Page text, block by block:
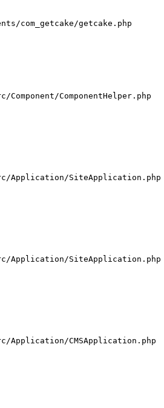
com_getcake/getcake.php
Component/ComponentHelper.php
Application/SiteApplication.php
Application/SiteApplication.php
Application/CMSApplication.php